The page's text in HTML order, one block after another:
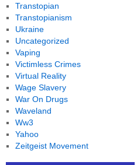
Transtopian
Transtopianism
Ukraine
Uncategorized
Vaping
Victimless Crimes
Virtual Reality
Wage Slavery
War On Drugs
Waveland
Ww3
Yahoo
Zeitgeist Movement